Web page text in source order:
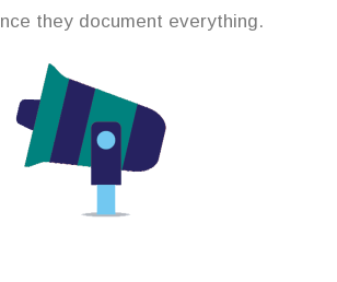
they document everything.